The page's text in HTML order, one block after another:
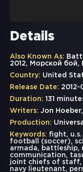
Details
Also Known As:
2012, Морской бой,
Country: United
Release Date: 2012-
Duration: 131
Writers: Jon
Production:
Keywords: fight,
football (soccer),
armada, battleship,
communication,
joint chiefs of staff,
navy lieutenant,